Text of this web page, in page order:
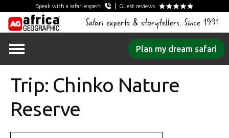
Speak with a safari expert Guest reviews
Safari experts & storytellers. Since 1991
Plan my dream safari
Trip: Chinko Nature
Reserve